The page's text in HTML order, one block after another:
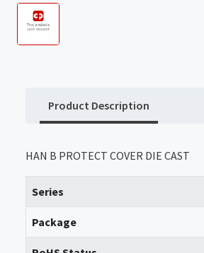
Product Description
HAN B PROTECT COVER DIE CAST
Series
Package